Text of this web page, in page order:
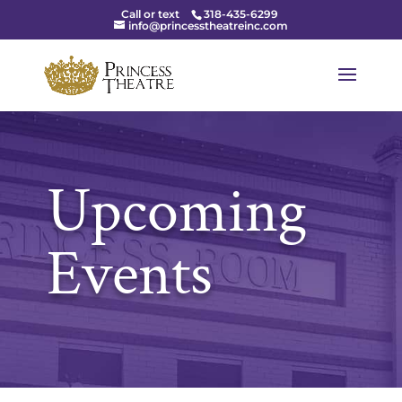
Call or text
318-435-6299
info@princesstheatreinc.com
Upcoming
Events